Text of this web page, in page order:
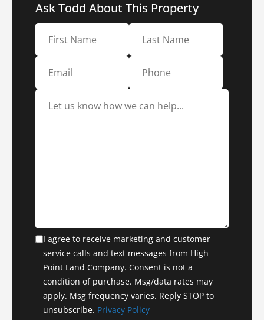
Ask Todd About This Property
I agree to receive marketing and customer
service calls and text messages from High
Point Land Company. Consent is not a
condition of purchase. Msg/data rates may
apply. Msg frequency varies. Reply STOP to
unsubscribe. Privacy Policy